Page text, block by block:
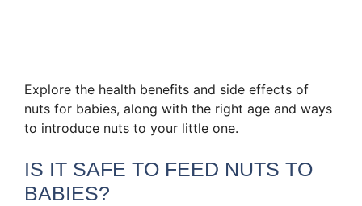
Explore the health benefits and side effects of
nuts for babies, along with the right age and ways
to introduce nuts to your little one.
IS IT SAFE TO FEED NUTS TO
BABIES?